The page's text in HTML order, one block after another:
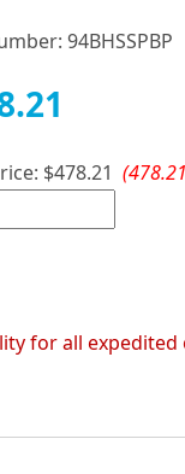
94BHSSPBP
$478.21
for all